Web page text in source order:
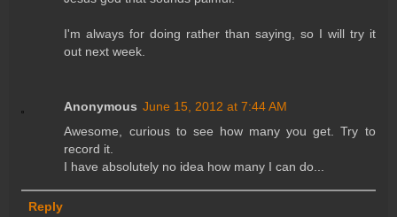
I'm always for doing rather than saying, so I will try it
out next week.
Anonymous June 15, 2012 at 7:44 AM
Awesome, curious to see how many you get. Try to
record it.
I have absolutely no idea how many I can do...
Reply